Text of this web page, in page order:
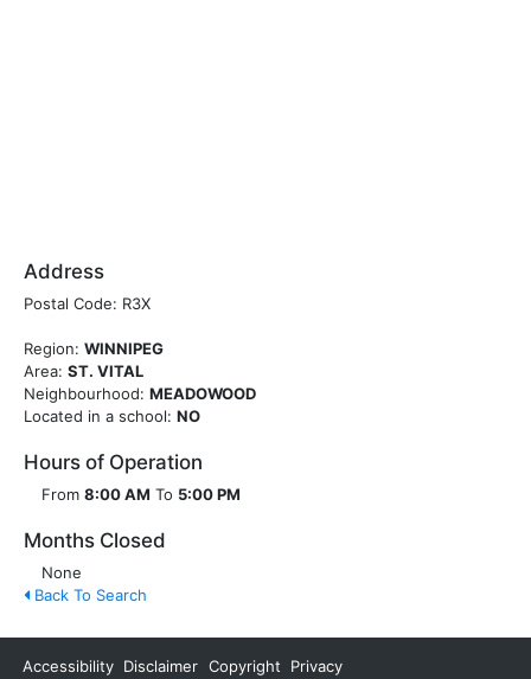
Address
Postal Code: R3X
Region: WINNIPEG
Area: ST. VITAL
Neighbourhood: MEADOWOOD
Located in a school: NO
Hours of Operation
From 8:00 AM To 5:00 PM
Months Closed
None
Back To Search
Accessibility Disclaimer Copyright Privacy